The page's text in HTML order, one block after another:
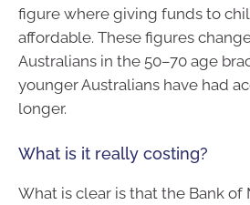
figure where giving funds to
affordable. These figures
Australians in the 50–70 age
younger Australians have had
longer.
What is it really costing?
What is clear is that the Bank of